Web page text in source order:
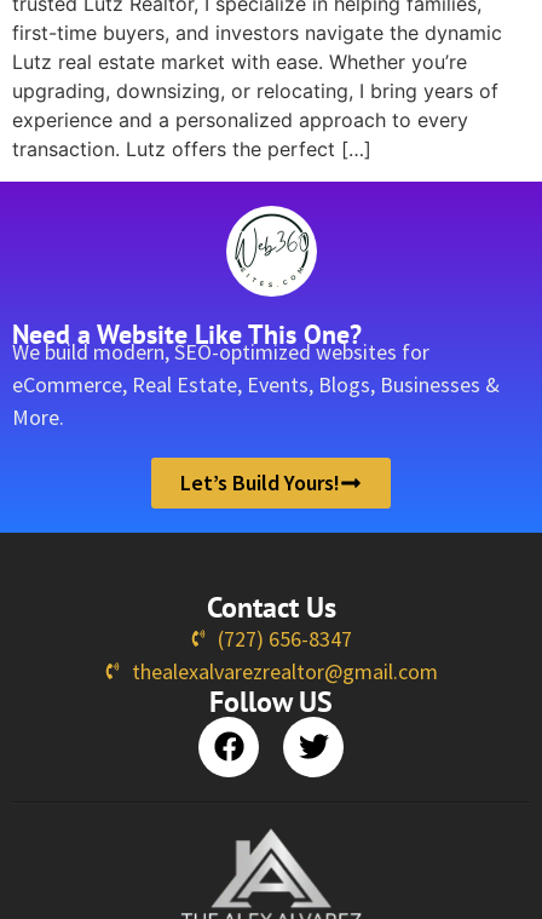
first-time buyers, and investors navigate the dynamic
Lutz real estate market with ease. Whether you’re
upgrading, downsizing, or relocating, I bring years of
experience and a personalized approach to every
transaction. Lutz offers the perfect […]
Need a Website Like This One?
We build modern, SEO-optimized websites for
eCommerce, Real Estate, Events, Blogs, Businesses &
More.
Let’s Build Yours!
Contact Us
(727) 656-8347
thealexalvarezrealtor@gmail.com
Follow US